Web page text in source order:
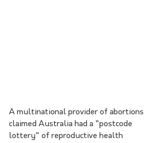
A multinational provider of abortions
claimed Australia had a "postcode
lottery" of reproductive health